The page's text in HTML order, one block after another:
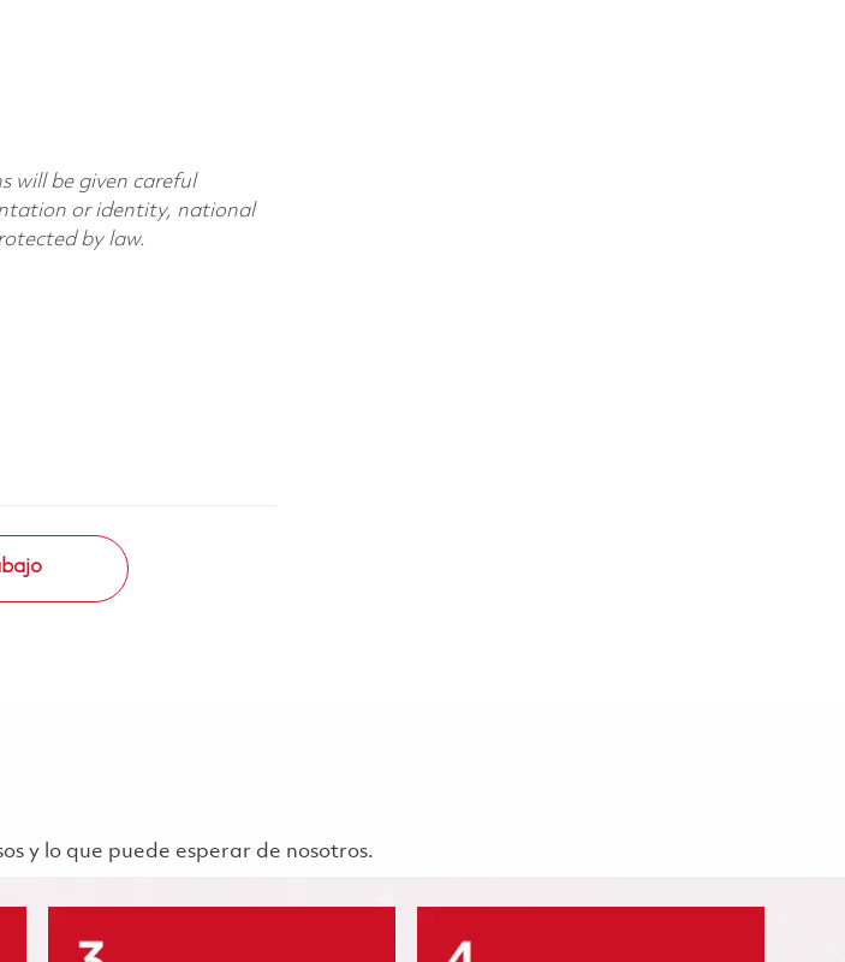
will be given careful
or identity, national
by law.
y lo que puede esperar de nosotros.